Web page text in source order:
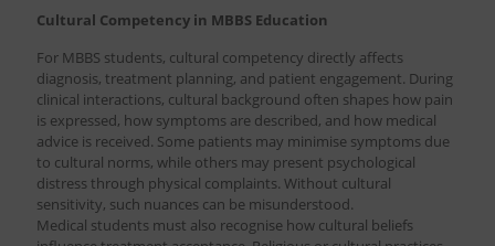
Cultural Competency in MBBS Education
For MBBS students, cultural competency directly affects
diagnosis, treatment planning, and patient engagement. During
clinical interactions, cultural background often shapes how pain
is expressed, how symptoms are described, and how medical
advice is received. Some patients may minimise symptoms due
to cultural norms, while others may present psychological
distress through physical complaints. Without cultural
sensitivity, such nuances can be misunderstood.
Medical students must also recognise how cultural beliefs